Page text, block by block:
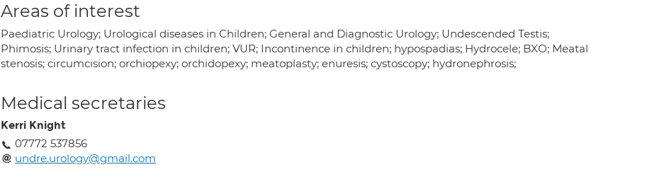
Areas of interest
Paediatric Urology; Urological diseases in Children; General and Diagnostic Urology; Undescended Testis;
Phimosis; Urinary tract infection in children; VUR; Incontinence in children; hypospadias; Hydrocele; BXO; Meatal
stenosis; circumcision; orchiopexy; orchidopexy; meatoplasty; enuresis; cystoscopy; hydronephrosis;
Medical secretaries
Kerri Knight
07772 537856
undre.urology@gmail.com